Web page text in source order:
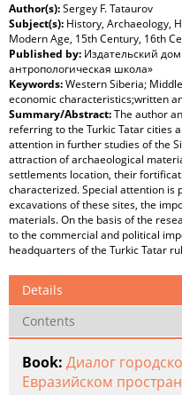
Author(s):Sergey F. Tataurov
Subject(s): History, Archaeology,
Modern Age, 15th Century, 16th
Published by: Издательский
антропологическая школа»
Keywords:Western Siberia;
economic characteristics;written
Summary/Abstract:The author
referring to the Turkic Tatar cities
attention in further studies of the
attraction of archaeological
settlements location, their
characterized. Special attention is
excavations of these sites, the
materials. On the basis of the
to the commercial and political
headquarters of the Turkic Tatar
Details
Contents
Book: Диалог
Евразийском